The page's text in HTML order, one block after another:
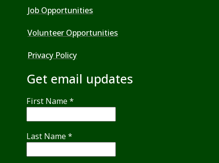
Job Opportunities
Volunteer Opportunities
Privacy Policy
Get email updates
First Name*
Last Name*